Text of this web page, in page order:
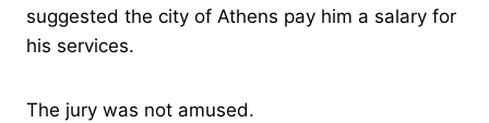
suggested the city of Athens pay him a salary for
his services.
The jury was not amused.